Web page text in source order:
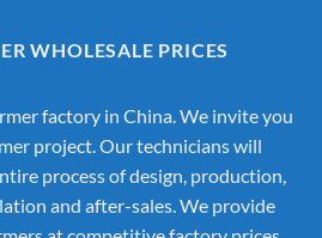
WHOLESALE PRICES
factory in China. We invite you
project. Our technicians will
process of design, production,
and after-sales. We provide